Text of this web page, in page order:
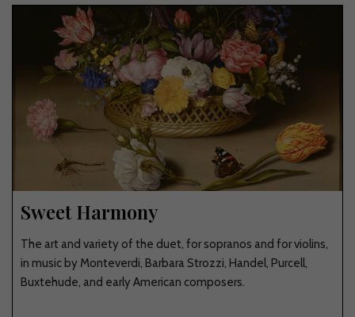
Sweet Harmony
The art and variety of the duet, for sopranos and for violins,
in music by Monteverdi, Barbara Strozzi, Handel, Purcell,
Buxtehude, and early American composers.